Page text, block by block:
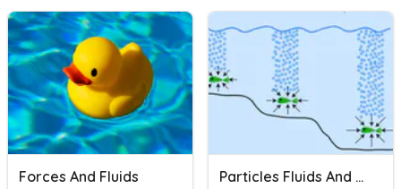
Forces And Fluids Particles Fluids And Pressure KS3